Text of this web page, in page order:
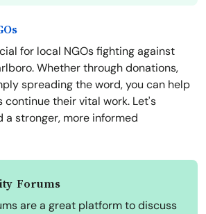
for local NGOs fighting against
Whether through donations,
spreading the word, you can help
continue their vital work. Let's
stronger, more informed
Forums
are a great platform to discuss